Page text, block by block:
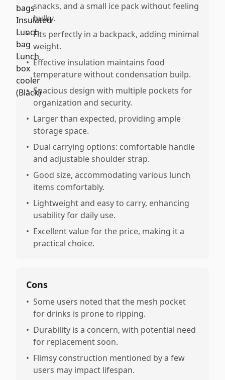
snacks, and a small ice pack without feeling
bulky.
• Fits perfectly in a backpack, adding minimal
weight.
• Effective insulation maintains food
temperature without condensation builp.
• Spacious design with multiple pockets for
organization and security.
• Larger than expected, providing ample
storage space.
• Dual carrying options: comfortable handle
and adjustable shoulder strap.
• Good size, accommodating various lunch
items comfortably.
• Lightweight and easy to carry, enhancing
usability for daily use.
• Excellent value for the price, making it a
practical choice.
Cons
• Some users noted that the mesh pocket
for drinks is prone to ripping.
• Durability is a concern, with potential need
for replacement soon.
• Flimsy construction mentioned by a few
users may impact lifespan.